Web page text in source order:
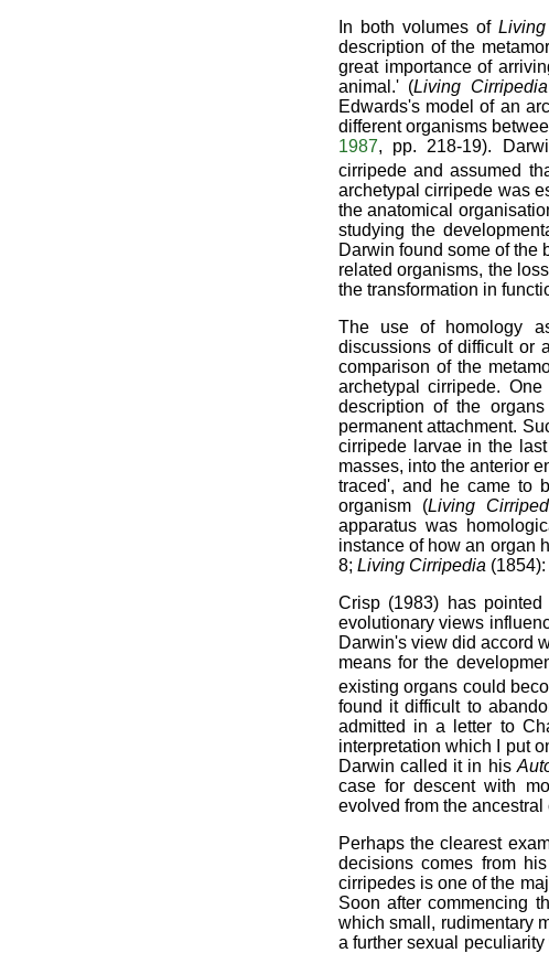
In both volumes of
description of the
great importance of
animal.' (Living Cirripedia
Edwards's model of an
different organisms
1987, pp. 218-19).
cirripede and assumed
archetypal cirripede was
the anatomical
studying the
Darwin found some of the
related organisms, the
the transformation in
The use of homology
discussions of difficult or
comparison of the
archetypal cirripede.
description of the
permanent attachment.
cirripede larvae in the
masses, into the anterior
traced', and he came to
organism (Living
apparatus was
instance of how an organ
8; Living Cirripedia (1854):
Crisp (1983) has
evolutionary views
Darwin's view did accord
means for the
existing organs could
found it difficult to
admitted in a letter to
interpretation which I put
Darwin called it in his
case for descent with
evolved from the ancestral
Perhaps the clearest
decisions comes from
cirripedes is one of the
Soon after commencing
which small, rudimentary
a further sexual